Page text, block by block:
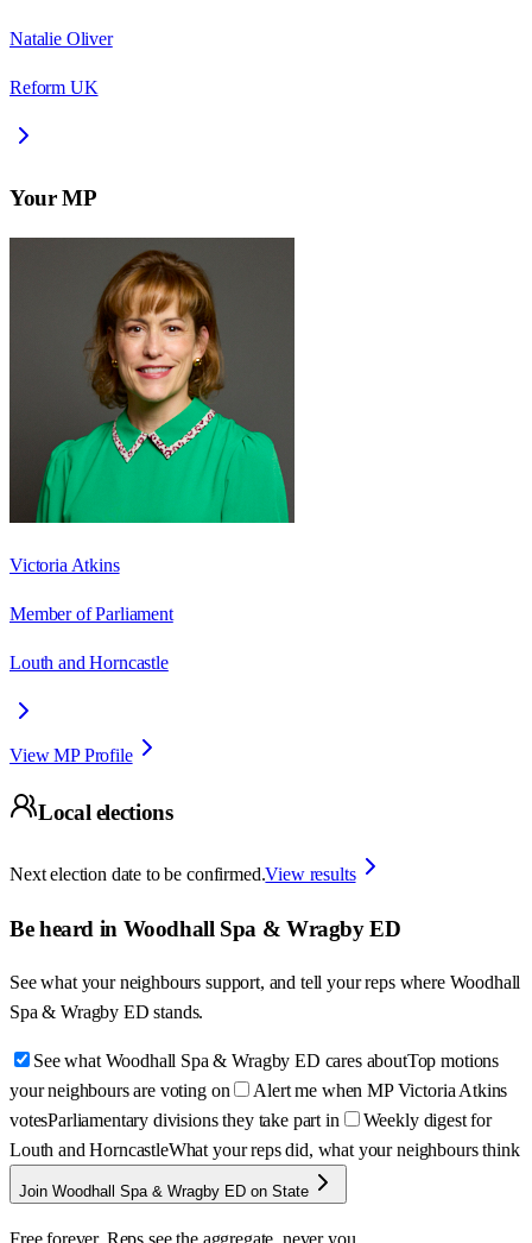
Natalie Oliver
Reform UK
Your MP
Victoria Atkins
Member of Parliament
Louth and Horncastle
View MP Profile
Local elections
Next election date to be confirmed.View results
Be heard in Woodhall Spa & Wragby ED
See what your neighbours support, and tell your reps where Woodhall
Spa & Wragby ED stands.
See what Woodhall Spa & Wragby ED cares aboutTop motions
your neighbours are voting on
Alert me when MP Victoria Atkins
votesParliamentary divisions they take part in
Weekly digest for
Louth and HorncastleWhat your reps did, what your neighbours think
Join Woodhall Spa & Wragby ED on State